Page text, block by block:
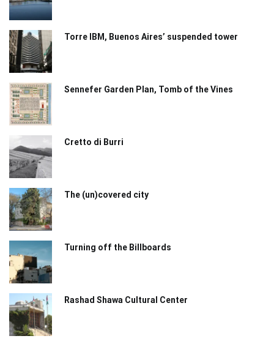
Torre IBM, Buenos Aires’ suspended tower
Sennefer Garden Plan, Tomb of the Vines
Cretto di Burri
The (un)covered city
Turning off the Billboards
Rashad Shawa Cultural Center